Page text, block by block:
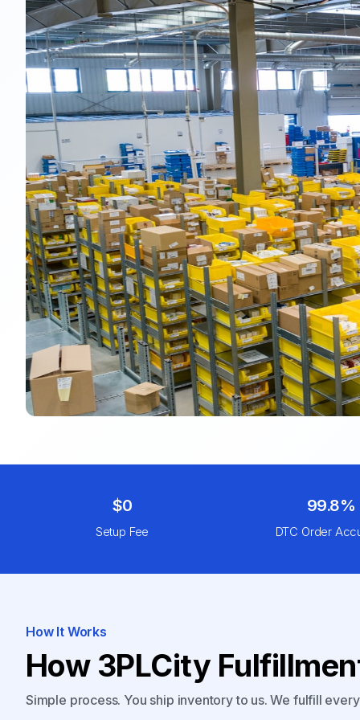
$0
Setup Fee
99.8%
DTC Order
How It Works
How 3PLCity
Simple process. You ship inventory to us. We fulfill